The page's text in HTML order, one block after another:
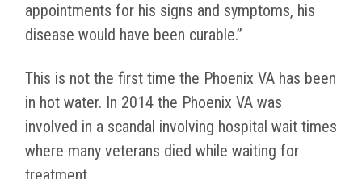
appointments for his signs and symptoms, his
disease would have been curable.”
This is not the first time the Phoenix VA has been
in hot water. In 2014 the Phoenix VA was
involved in a scandal involving hospital wait times
where many veterans died while waiting for